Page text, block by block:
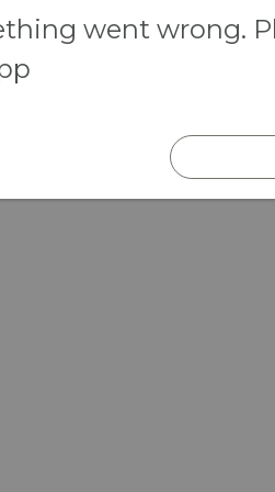
went wrong.